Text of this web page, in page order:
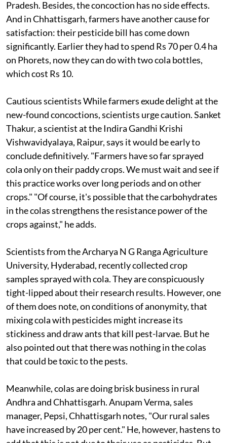
Pradesh. Besides, the concoction has no side effects.
And in Chhattisgarh, farmers have another cause for
satisfaction: their pesticide bill has come down
significantly. Earlier they had to spend Rs 70 per 0.4 ha
on Phorets, now they can do with two cola bottles,
which cost Rs 10.
Cautious scientistsWhile farmers exude delight at the
new-found concoctions, scientists urge caution. Sanket
Thakur, a scientist at the Indira Gandhi Krishi
Vishwavidyalaya, Raipur, says it would be early to
conclude definitively. "Farmers have so far sprayed
cola only on their paddy crops. We must wait and see if
this practice works over long periods and on other
crops." "Of course, it's possible that the carbohydrates
in the colas strengthens the resistance power of the
crops against," he adds.
Scientists from the Archarya N G Ranga Agriculture
University, Hyderabad, recently collected crop
samples sprayed with cola. They are conspicuously
tight-lipped about their research results. However, one
of them does note, on conditions of anonymity, that
mixing cola with pesticides might increase its
stickiness and draw ants that kill pest-larvae. But he
also pointed out that there was nothing in the colas
that could be toxic to the pests.
Meanwhile, colas are doing brisk business in rural
Andhra and Chhattisgarh. Anupam Verma, sales
manager, Pepsi, Chhattisgarh notes, "Our rural sales
have increased by 20 per cent." He, however, hastens to